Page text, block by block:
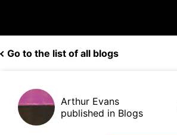
Go to the list of all blogs
Arthur Evans
published in Blogs